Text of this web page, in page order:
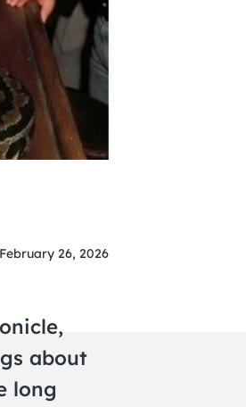
26, 2026
about
long